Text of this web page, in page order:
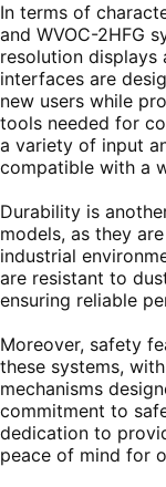
In terms of
and WVOC-2HFG
resolution displays
interfaces are
new users while
tools needed for
a variety of input
compatible with a
Durability is
models, as they
industrial
are resistant to
ensuring reliable
Moreover, safety
these systems,
mechanisms
commitment to
dedication to
peace of mind for